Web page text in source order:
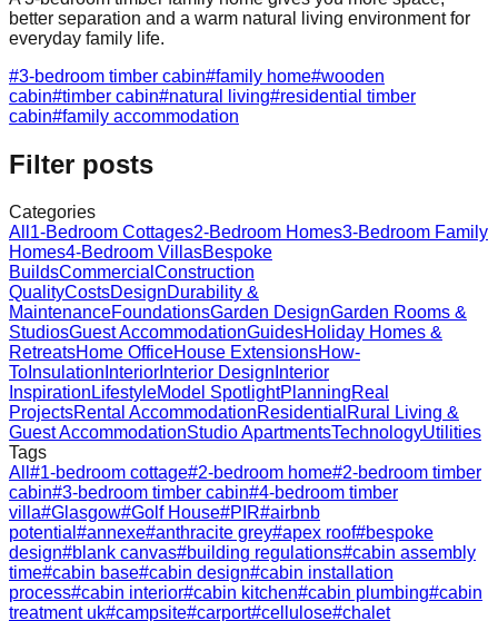
better separation and a warm natural living environment for
everyday family life.
#3-bedroom timber cabin#family home#wooden
cabin#timber cabin#natural living#residential timber
cabin#family accommodation
Filter posts
Categories
All 1-Bedroom Cottages2-Bedroom Homes3-Bedroom Family
Homes4-Bedroom VillasBespoke
BuildsCommercial Construction
QualityCostsDesignDurability &
MaintenanceFoundationsGarden DesignGarden Rooms &
StudiosGuest AccommodationGuidesHoliday Homes &
RetreatsHome OfficeHouse ExtensionsHow-
To Insulation Interior Interior Design Interior
Inspiration LifestyleModel SpotlightPlanningReal
ProjectsRental AccommodationResidential Rural Living &
Guest AccommodationStudio ApartmentsTechnologyUtilities
Tags
All #1-bedroom cottage#2-bedroom home#2-bedroom timber
cabin#3-bedroom timber cabin#4-bedroom timber
villa#Glasgow#Golf House#PIR#airbnb
potential #annexe#anthracite grey#apex roof#bespoke
design#blank canvas#building regulations#cabin assembly
time#cabin base#cabin design#cabin installation
process#cabin interior#cabin kitchen#cabin plumbing#cabin
treatment uk#campsite#carport#cellulose#chalet